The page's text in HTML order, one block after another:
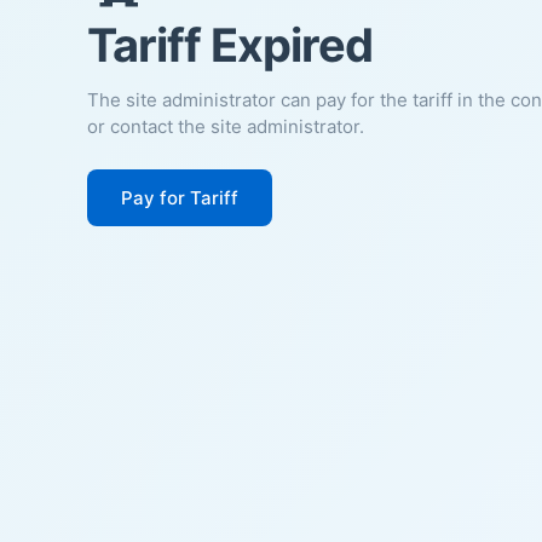
Tariff Expired
The site administrator can pay for the tariff in the
or contact the site administrator.
Pay for Tariff